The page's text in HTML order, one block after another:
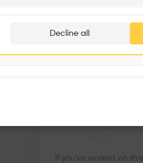
If you've worked on this
Decline all